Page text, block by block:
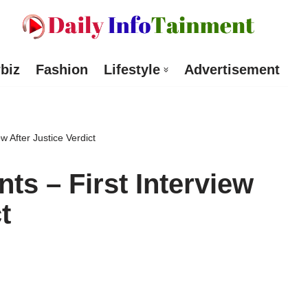
Fashion Lifestyle Advertisement
After Justice Verdict
– First Interview